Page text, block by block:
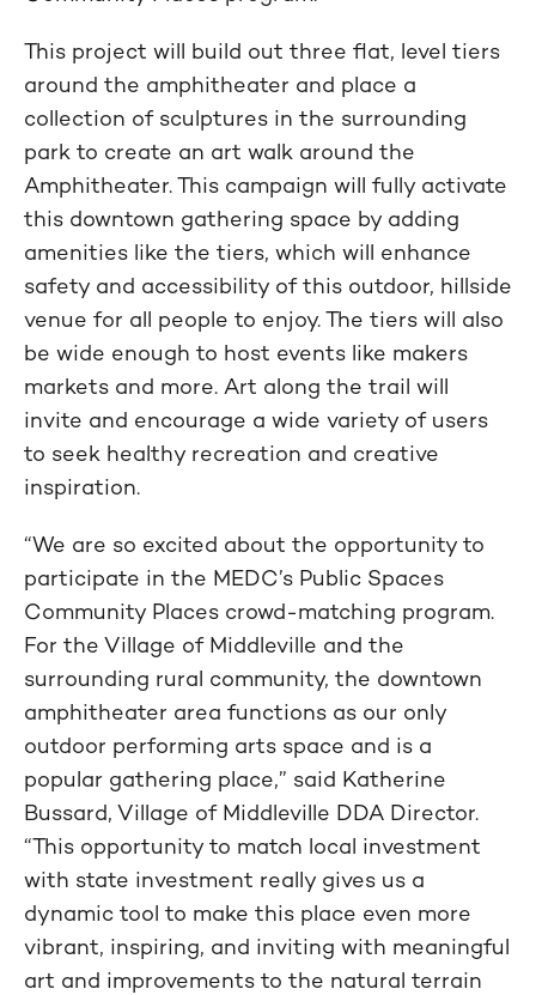
This project will build out three flat, level tiers
around the amphitheater and place a
collection of sculptures in the surrounding
park to create an art walk around the
Amphitheater. This campaign will fully activate
this downtown gathering space by adding
amenities like the tiers, which will enhance
safety and accessibility of this outdoor, hillside
venue for all people to enjoy. The tiers will also
be wide enough to host events like makers
markets and more. Art along the trail will
invite and encourage a wide variety of users
to seek healthy recreation and creative
inspiration.
“We are so excited about the opportunity to
participate in the MEDC’s Public Spaces
Community Places crowd-matching program.
For the Village of Middleville and the
surrounding rural community, the downtown
amphitheater area functions as our only
outdoor performing arts space and is a
popular gathering place,” said Katherine
Bussard, Village of Middleville DDA Director.
“This opportunity to match local investment
with state investment really gives us a
dynamic tool to make this place even more
vibrant, inspiring, and inviting with meaningful
art and improvements to the natural terrain